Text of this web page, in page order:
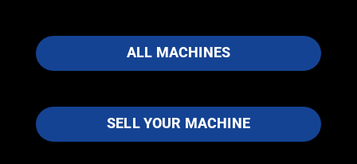
ALL MACHINES
SELL YOUR MACHINE